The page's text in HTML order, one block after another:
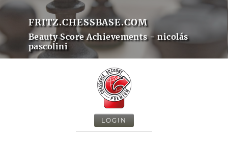
FRITZ.CHESSBASE.COM
Beauty Score Achievements - nicolás
pascolini
LOGIN